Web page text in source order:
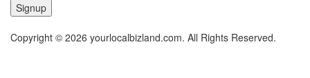
Signup
Copyright © 2026 yourlocalbizland.com. All Rights Reserved.